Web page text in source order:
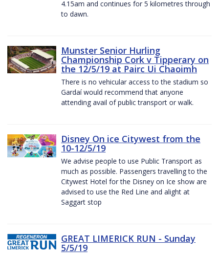
4.15am and continues for 5 kilometres through
to dawn.
Munster Senior Hurling
Championship Cork v Tipperary on
the 12/5/19 at Pairc Ui Chaoimh
There is no vehicular access to the stadium so
Gardaí would recommend that anyone
attending avail of public transport or walk.
Disney On ice Citywest from the
10-12/5/19
We advise people to use Public Transport as
much as possible. Passengers travelling to the
Citywest Hotel for the Disney on Ice show are
advised to use the Red Line and alight at
Saggart stop
GREAT LIMERICK RUN - Sunday
5/5/19